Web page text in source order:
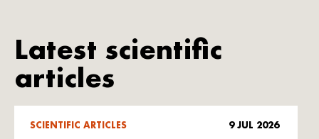
Latest scientific
articles
SCIENTIFIC ARTICLES 9 JUL 2026